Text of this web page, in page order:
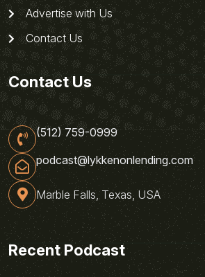
Advertise with Us
Contact Us
Contact Us
(512) 759-0999
podcast@lykkenonlending.com
Marble Falls, Texas, USA
Recent Podcast